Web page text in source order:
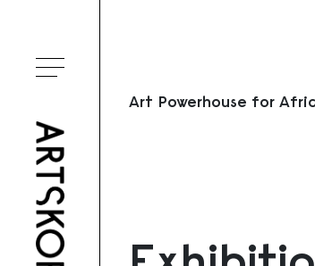
Toggle menu
Art Powerhouse for